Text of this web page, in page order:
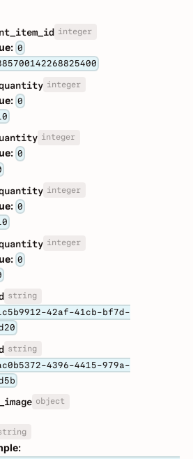
integer
0
integer
0
integer
0
integer
0
integer
0
string
42af-41cb-bf7d-
string
4396-4415-979a-
object